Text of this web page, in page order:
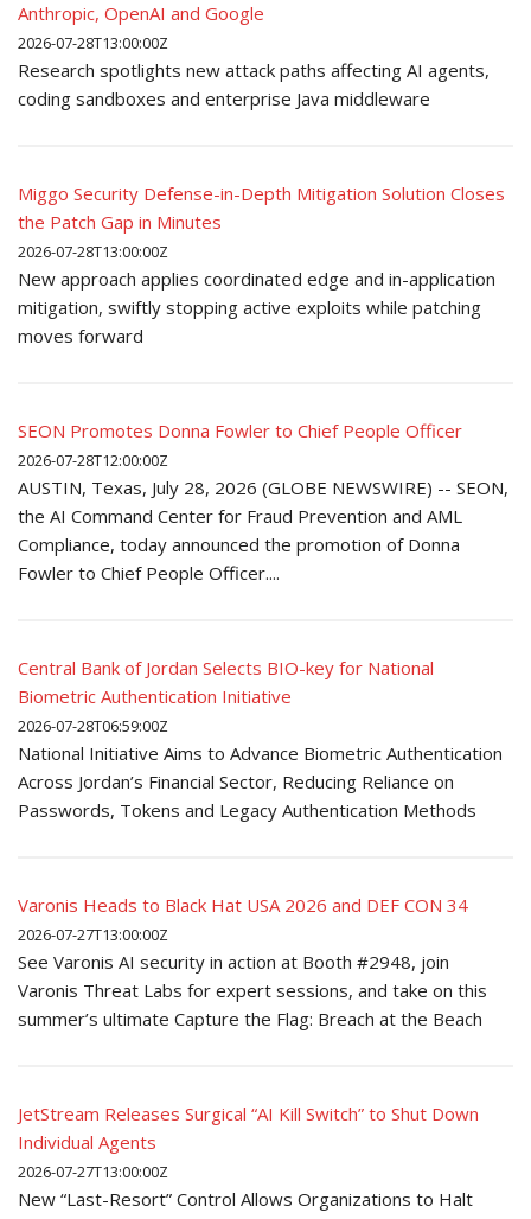
Anthropic, OpenAI and Google
2026-07-28T13:00:00Z
Research spotlights new attack paths affecting AI agents,
coding sandboxes and enterprise Java middleware
Miggo Security Defense-in-Depth Mitigation Solution Closes
the Patch Gap in Minutes
2026-07-28T13:00:00Z
New approach applies coordinated edge and in-application
mitigation, swiftly stopping active exploits while patching
moves forward
SEON Promotes Donna Fowler to Chief People Officer
2026-07-28T12:00:00Z
AUSTIN, Texas, July 28, 2026 (GLOBE NEWSWIRE) -- SEON,
the AI Command Center for Fraud Prevention and AML
Compliance, today announced the promotion of Donna
Fowler to Chief People Officer....
Central Bank of Jordan Selects BIO-key for National
Biometric Authentication Initiative
2026-07-28T06:59:00Z
National Initiative Aims to Advance Biometric Authentication
Across Jordan’s Financial Sector, Reducing Reliance on
Passwords, Tokens and Legacy Authentication Methods
Varonis Heads to Black Hat USA 2026 and DEF CON 34
2026-07-27T13:00:00Z
See Varonis AI security in action at Booth #2948, join
Varonis Threat Labs for expert sessions, and take on this
summer’s ultimate Capture the Flag: Breach at the Beach
JetStream Releases Surgical “AI Kill Switch” to Shut Down
Individual Agents
2026-07-27T13:00:00Z
New “Last-Resort” Control Allows Organizations to Halt